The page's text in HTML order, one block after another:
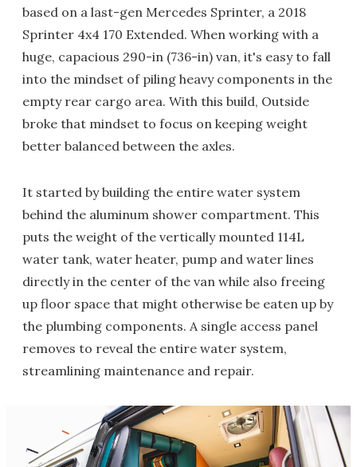
based on a last-gen Mercedes Sprinter, a 2018
Sprinter 4x4 170 Extended. When working with a
huge, capacious 290-in (736-in) van, it's easy to fall
into the mindset of piling heavy components in the
empty rear cargo area. With this build, Outside
broke that mindset to focus on keeping weight
better balanced between the axles.
It started by building the entire water system
behind the aluminum shower compartment. This
puts the weight of the vertically mounted 114L
water tank, water heater, pump and water lines
directly in the center of the van while also freeing
up floor space that might otherwise be eaten up by
the plumbing components. A single access panel
removes to reveal the entire water system,
streamlining maintenance and repair.